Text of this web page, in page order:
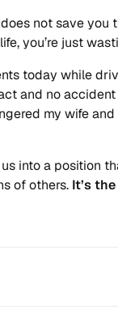
not save you
you’re just
today while
and no
my wife
into a position
of others. It’s